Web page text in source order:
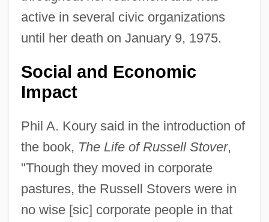
active in several civic organizations
until her death on January 9, 1975.
Social and Economic
Impact
Phil A. Koury said in the introduction of
the book, The Life of Russell Stover,
"Though they moved in corporate
pastures, the Russell Stovers were in
no wise [sic] corporate people in that